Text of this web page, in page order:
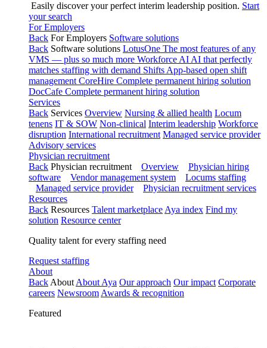
Easily discover your perfect interim leadership position. Start
your search
For Employers
Back For Employers Software solutions
Back Software solutions LotusOne The most features of any
VMS — plus so much more Workforce AI AI that perfectly
matches staffing with demand Shifts App-based open shift
management CoreHire Complete permanent hiring solution
DocCafe Complete permanent hiring solution
Services
Back Services Overview Nursing & allied health Locum
tenens IT & SOW Non-clinical Interim leadership Workforce
disruption International recruitment Managed service provider
Advisory services
Physician recruitment
Back Physician recruitment Overview
Physician hiring
software
Vendor management system
Locums staffing
Managed service provider
Physician recruitment services
Resources
Back Resources Talent marketplace Aya index Find my
solution Resource center
Quality talent for every staffing need
Request staffing
About
Back About About Aya Our approach Our impact Corporate
careers Newsroom Awards & recognition
Featured